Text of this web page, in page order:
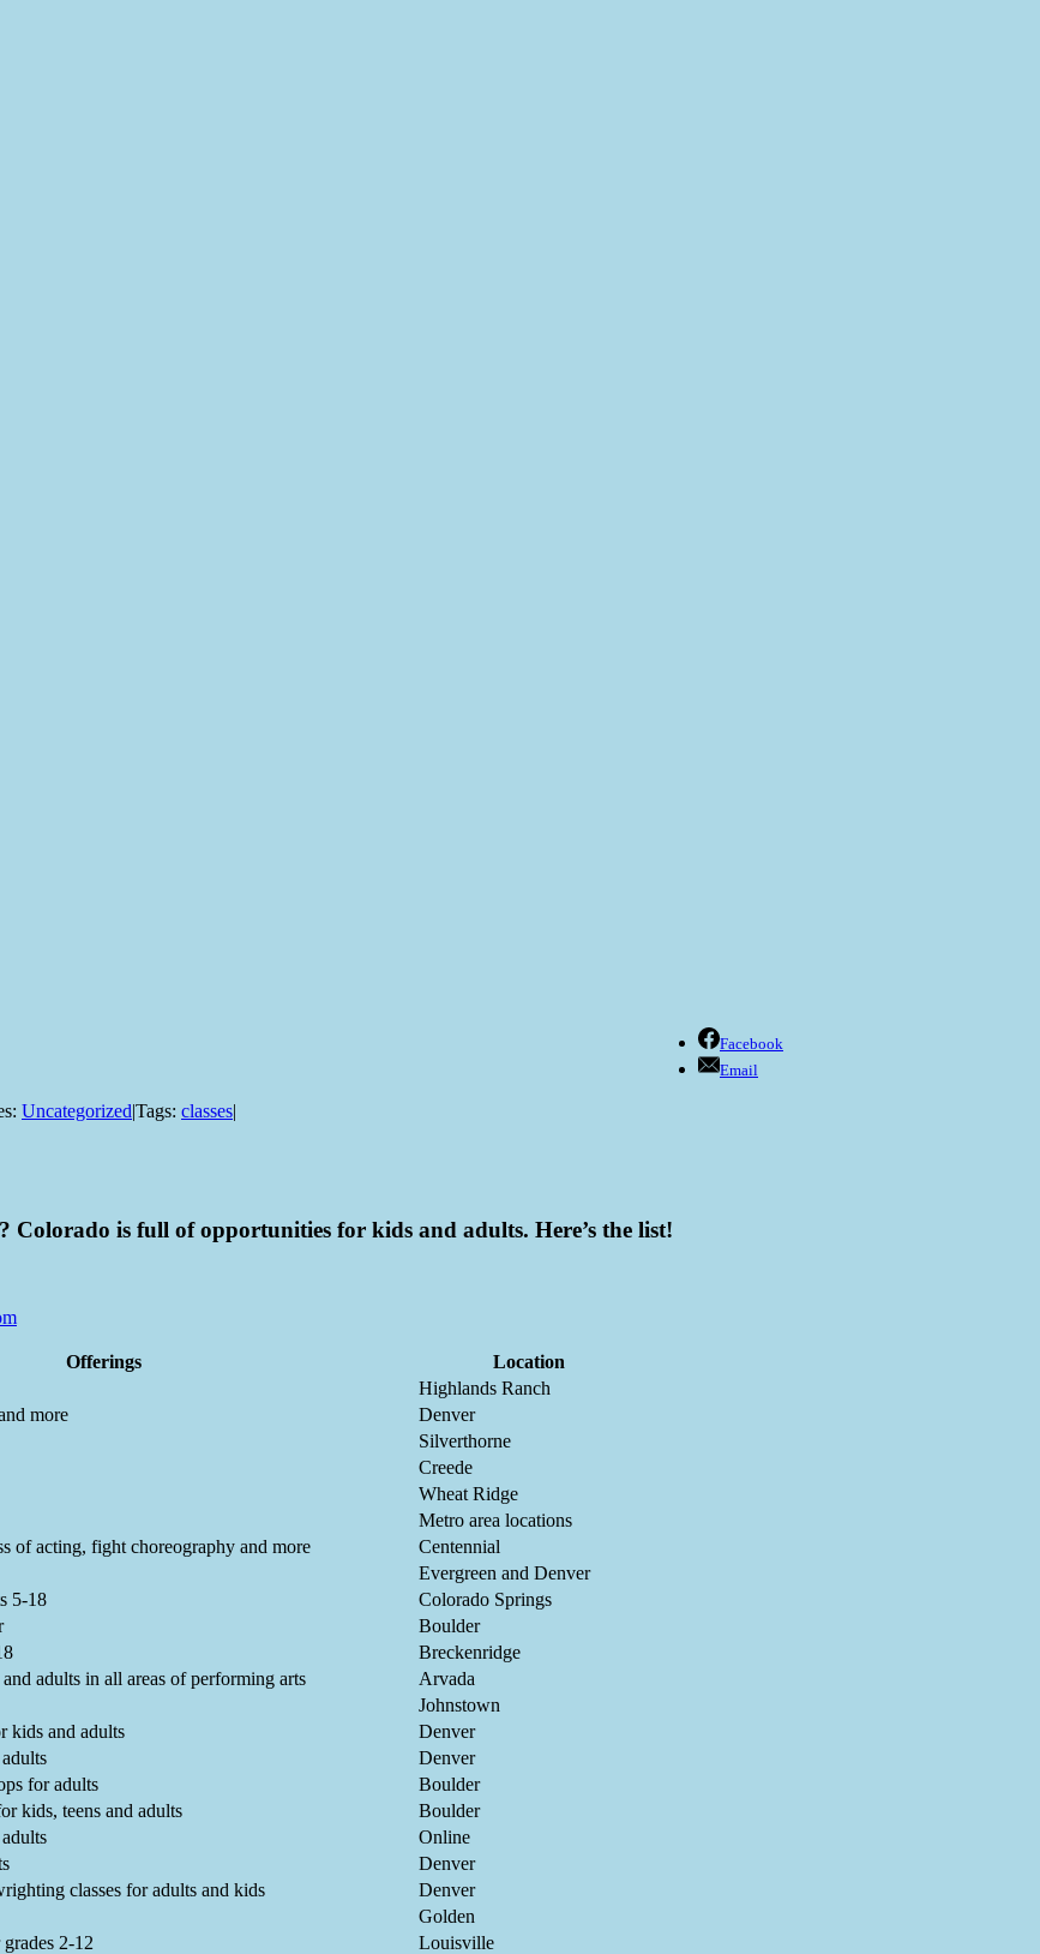
Uncategorized|Tags: classes|
is full of opportunities for kids and adults. Here’s the list!
Offerings
Location
Highlands Ranch
more
Denver
Silverthorne
Creede
Wheat Ridge
Metro area locations
of acting, fight choreography and more
Centennial
Evergreen and Denver
5-18
Colorado Springs
Boulder
Breckenridge
adults in all areas of performing arts
Arvada
Johnstown
kids and adults
Denver
Denver
for adults
Boulder
kids, teens and adults
Boulder
Online
Denver
classes for adults and kids
Denver
Golden
2-12
Louisville
Facebook
Email